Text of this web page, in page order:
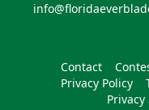
Contact
Privacy Policy